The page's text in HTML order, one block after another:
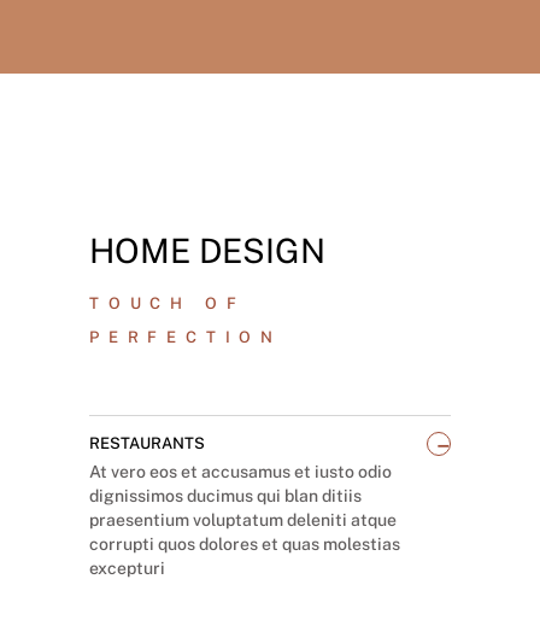
HOME DESIGN
TOUCH OF
PERFECTION
RESTAURANTS _
At vero eos et accusamus et iusto odio
dignissimos ducimus qui blan ditiis
praesentium voluptatum deleniti atque
corrupti quos dolores et quas molestias
excepturi